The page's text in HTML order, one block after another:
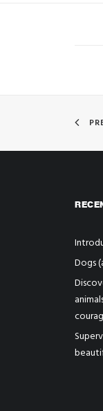
Dogs